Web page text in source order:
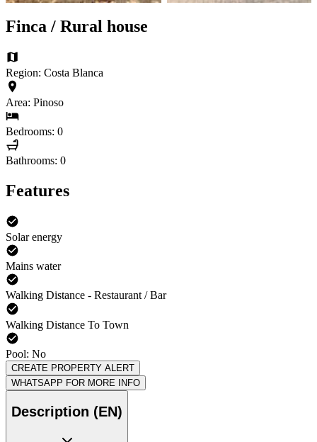
Finca / Rural house
Region: Costa Blanca
Area: Pinoso
Bedrooms: 0
Bathrooms: 0
Features
Solar energy
Mains water
Walking Distance - Restaurant / Bar
Walking Distance To Town
Pool: No
CREATE PROPERTY ALERT
WHATSAPP FOR MORE INFO
Description (EN)